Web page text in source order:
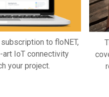
to floNET,
art IoT connectivity
your project.